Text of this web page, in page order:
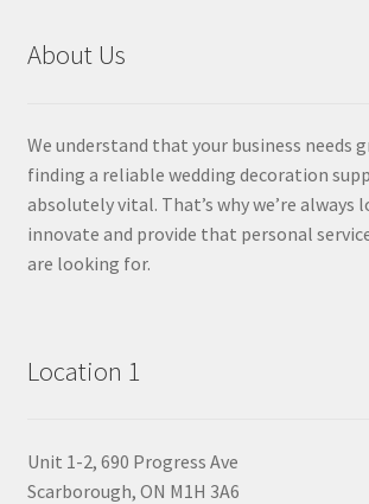
About Us
We understand that your business needs
finding a reliable wedding decoration
absolutely vital. That’s why we’re always
innovate and provide that personal
are looking for.
Location 1
Unit 1-2, 690 Progress Ave
Scarborough, ON M1H 3A6